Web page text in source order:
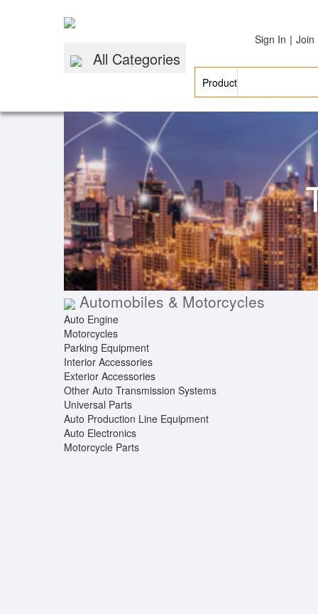
All Categories
Sign In | Join
Automobiles & Motorcycles
Auto Engine
Motorcycles
Parking Equipment
Interior Accessories
Exterior Accessories
Other Auto Transmission Systems
Universal Parts
Auto Production Line Equipment
Auto Electronics
Motorcycle Parts